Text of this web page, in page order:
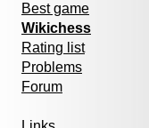
Best game
Wikichess
Rating list
Problems
Forum